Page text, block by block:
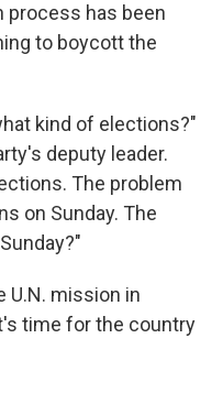
process has been
to boycott the
kind of elections?"
deputy leader.
The problem
on Sunday. The
U.N. mission in
time for the country